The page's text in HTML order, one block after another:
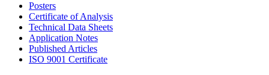
Posters
Certificate of Analysis
Technical Data Sheets
Application Notes
Published Articles
ISO 9001 Certificate